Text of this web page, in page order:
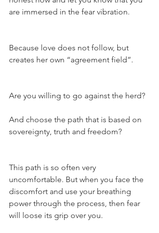
are immersed in the fear vibration.
Because love does not follow, but
creates her own “agreement field”.
Are you willing to go against the herd?
And choose the path that is based on
sovereignty, truth and freedom?
This path is so often very
uncomfortable. But when you face the
discomfort and use your breathing
power through the process, then fear
will loose its grip over you.